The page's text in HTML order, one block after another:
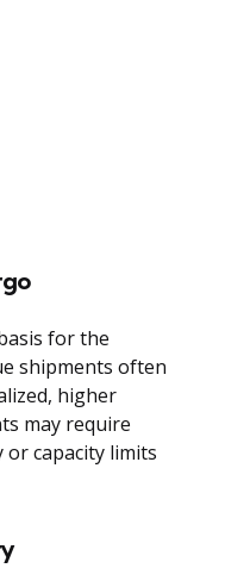
for the
shipments often
higher
may require
capacity limits